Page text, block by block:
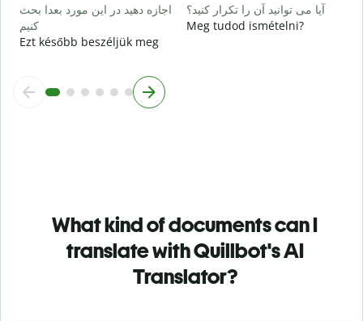
اجازه دهید در این مورد بعدا بحث
کنیم
Ezt később beszéljük meg
آیا می توانید آن را تکرار کنید؟
Meg tudod ismételni?
What kind of documents can I
translate with Quillbot's AI
Translator?